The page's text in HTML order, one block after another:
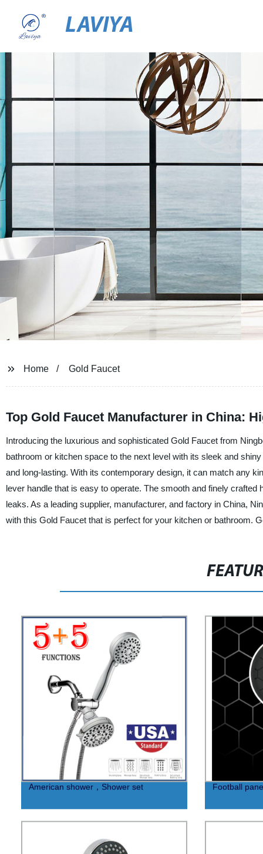
LAVIYA
Home Gold Faucet
Top Gold Faucet Manufacturer in China:
Introducing the luxurious and sophisticated Gold Faucet from
bathroom or kitchen space to the next level with its sleek and
and long-lasting. With its contemporary design, it can match any
lever handle that is easy to operate. The smooth and finely
leaks. As a leading supplier, manufacturer, and factory in China,
with this Gold Faucet that is perfect for your kitchen or bathroom.
American shower，Shower set Football